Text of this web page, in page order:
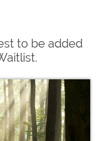
to be added